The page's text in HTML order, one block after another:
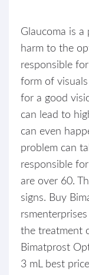
Glaucoma is
harm to the
responsible
form of
for a good
can lead to
can even
problem can
responsible
are over 60.
signs. Buy
the treatment
Bimatprost
3 mL best